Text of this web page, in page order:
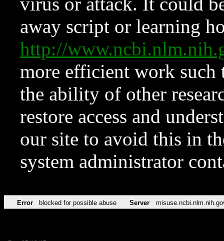
away script or learning
http://
more efficient work such
the ability of other
restore access and
our site to avoid this in
system administrator
Error blocked for possible abuse Server